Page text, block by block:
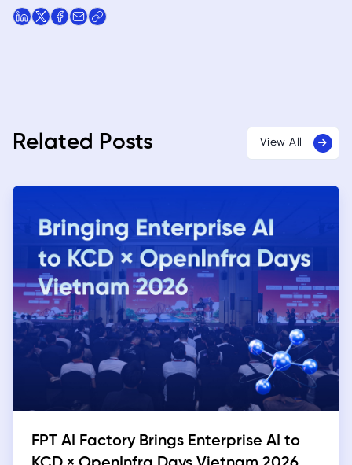
Related Posts View All
FPT AI Factory Brings Enterprise AI to